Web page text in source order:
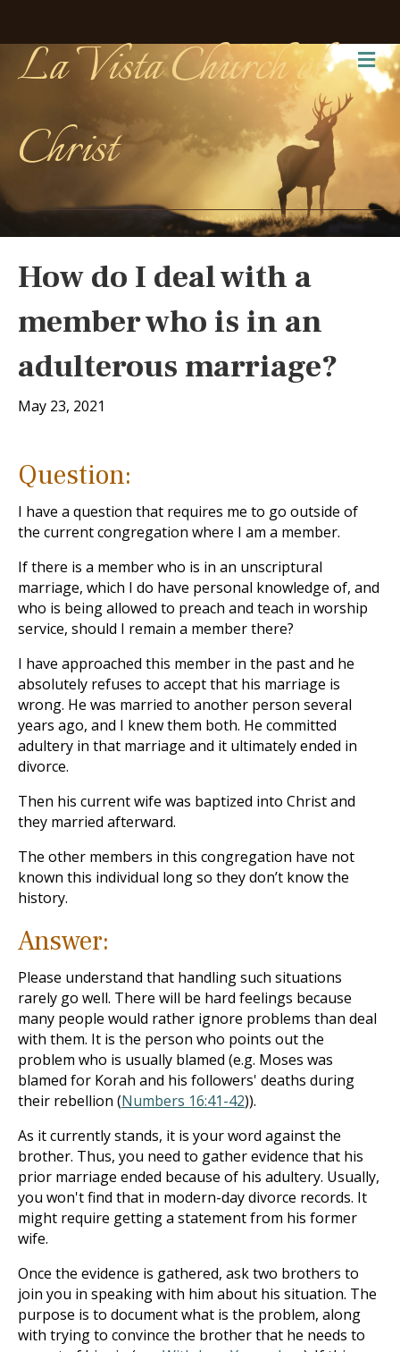
La Vista Church of
Christ
How do I deal with a
member who is in an
adulterous marriage?
May 23, 2021
Question:
I have a question that requires me to go outside of
the current congregation where I am a member.
If there is a member who is in an unscriptural
marriage, which I do have personal knowledge of, and
who is being allowed to preach and teach in worship
service, should I remain a member there?
I have approached this member in the past and he
absolutely refuses to accept that his marriage is
wrong. He was married to another person several
years ago, and I knew them both. He committed
adultery in that marriage and it ultimately ended in
divorce.
Then his current wife was baptized into Christ and
they married afterward.
The other members in this congregation have not
known this individual long so they don’t know the
history.
Answer:
Please understand that handling such situations
rarely go well. There will be hard feelings because
many people would rather ignore problems than deal
with them. It is the person who points out the
problem who is usually blamed (e.g. Moses was
blamed for Korah and his followers' deaths during
their rebellion (Numbers 16:41-42)).
As it currently stands, it is your word against the
brother. Thus, you need to gather evidence that his
prior marriage ended because of his adultery. Usually,
you won't find that in modern-day divorce records. It
might require getting a statement from his former
wife.
Once the evidence is gathered, ask two brothers to
join you in speaking with him about his situation. The
purpose is to document what is the problem, along
with trying to convince the brother that he needs to